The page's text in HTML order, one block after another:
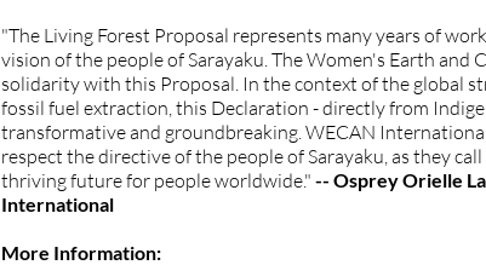
"The Living Forest Proposal represents many years of
vision of the people of Sarayaku. The Women's Earth
solidarity with this Proposal. In the context of the global
fossil fuel extraction, this Declaration - directly from
transformative and groundbreaking. WECAN
respect the directive of the people of Sarayaku, as they
thriving future for people worldwide." -- Osprey Orielle
International
More Information: